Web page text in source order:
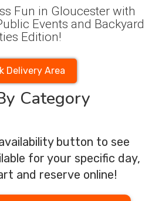
Fun in Gloucester with
Events and Backyard
Edition!
Delivery Area
Category
button to see
for your specific day,
and reserve online!